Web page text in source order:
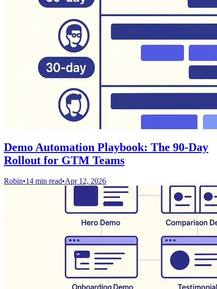
Demo Automation Playbook: The 90-Day
Rollout for GTM Teams
Robin•14 min read•Apr 12, 2026